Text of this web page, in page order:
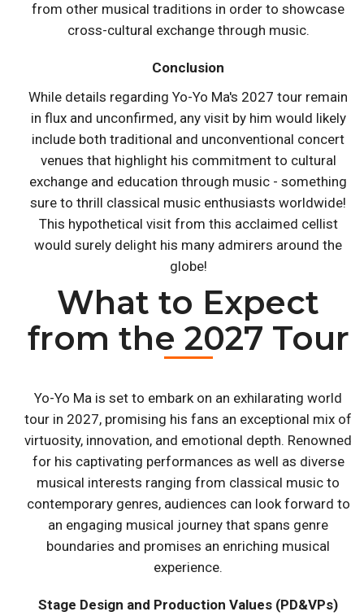
from other musical traditions in order to showcase
cross-cultural exchange through music.
Conclusion
While details regarding Yo-Yo Ma's 2027 tour remain
in flux and unconfirmed, any visit by him would likely
include both traditional and unconventional concert
venues that highlight his commitment to cultural
exchange and education through music - something
sure to thrill classical music enthusiasts worldwide!
This hypothetical visit from this acclaimed cellist
would surely delight his many admirers around the
globe!
What to Expect
from the 2027 Tour
Yo-Yo Ma is set to embark on an exhilarating world
tour in 2027, promising his fans an exceptional mix of
virtuosity, innovation, and emotional depth. Renowned
for his captivating performances as well as diverse
musical interests ranging from classical music to
contemporary genres, audiences can look forward to
an engaging musical journey that spans genre
boundaries and promises an enriching musical
experience.
Stage Design and Production Values (PD&VPs)